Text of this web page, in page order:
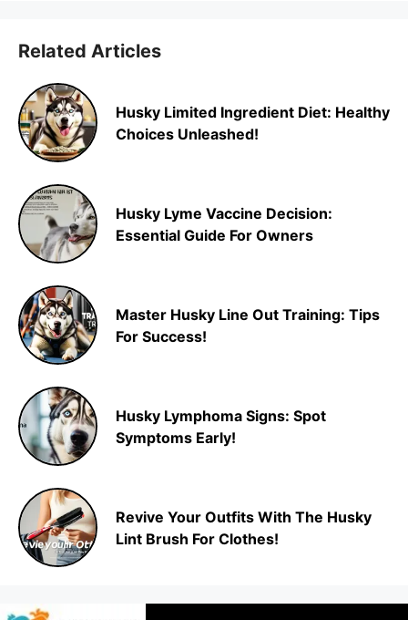
Related Articles
Husky Limited Ingredient Diet: Healthy
Choices Unleashed!
Husky Lyme Vaccine Decision:
Essential Guide For Owners
Master Husky Line Out Training: Tips
For Success!
Husky Lymphoma Signs: Spot
Symptoms Early!
Revive Your Outfits With The Husky
Lint Brush For Clothes!